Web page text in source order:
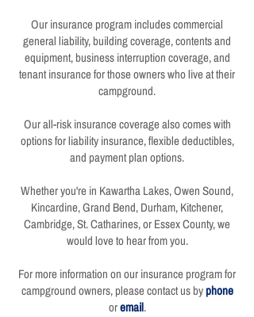
Our insurance program includes commercial
general liability, building coverage, contents and
equipment, business interruption coverage, and
tenant insurance for those owners who live at their
campground.
Our all-risk insurance coverage also comes with
options for liability insurance, flexible deductibles,
and payment plan options.
Whether you're in Kawartha Lakes, Owen Sound,
Kincardine, Grand Bend, Durham, Kitchener,
Cambridge, St. Catharines, or Essex County, we
would love to hear from you.
For more information on our insurance program for
campground owners, please contact us byphone
oremail.